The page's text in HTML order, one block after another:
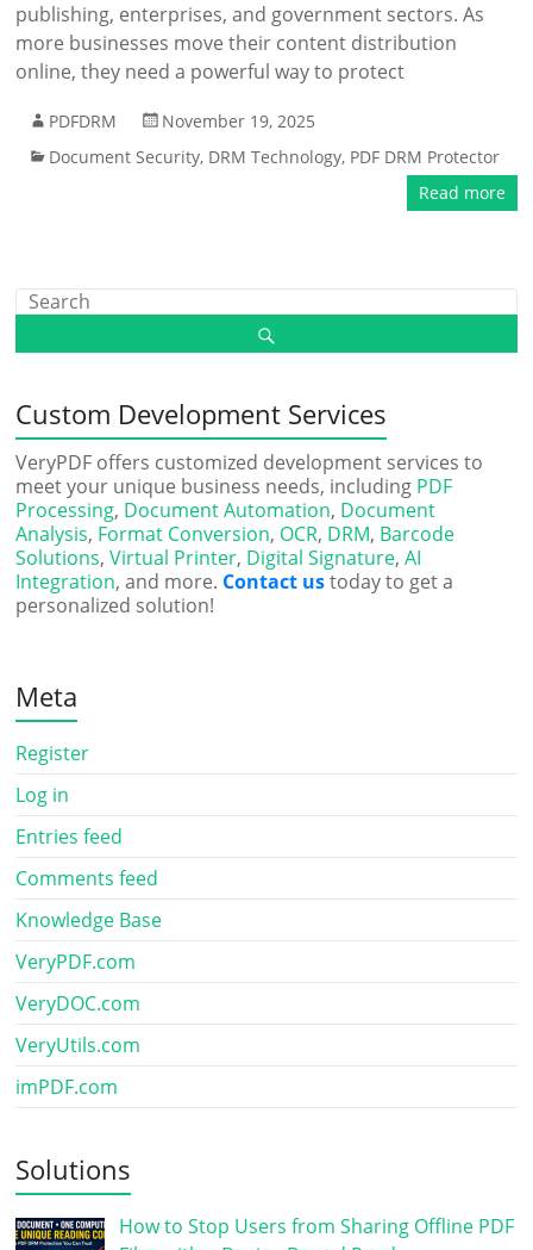
publishing, enterprises, and government sectors. As
more businesses move their content distribution
online, they need a powerful way to protect
PDFDRM
November 19, 2025
Document Security, DRM Technology, PDF DRM Protector
Read more
Custom Development Services
VeryPDF offers customized development services to
meet your unique business needs, including PDF
Processing, Document Automation, Document
Analysis, Format Conversion, OCR, DRM, Barcode
Solutions,Virtual Printer, Digital Signature,AI
Integration, and more. Contact ustoday to get a
personalized solution!
Meta
Register
Log in
Entries feed
Comments feed
Knowledge Base
VeryPDF.com
VeryDOC.com
VeryUtils.com
imPDF.com
Solutions
How to Stop Users from Sharing Offline PDF